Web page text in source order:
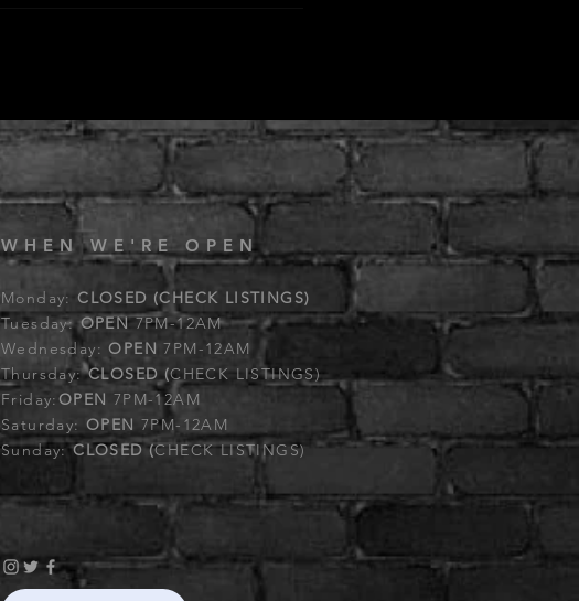
WHEN WE'RE OPEN
Monday:CLOSED (CHECK LISTINGS)
Tuesday:OPEN7PM-12AM
Wednesday: OPEN 7PM-12AM
Thursday:CLOSED (CHECK LISTINGS)
Friday:OPEN 7PM-12AM
Saturday: OPEN 7PM-12AM
Sunday:CLOSED (CHECK LISTINGS)